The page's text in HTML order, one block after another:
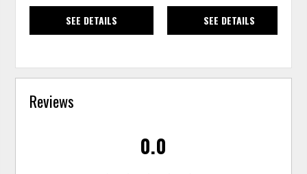
SEE DETAILS SEE DETAILS
Reviews
0.0